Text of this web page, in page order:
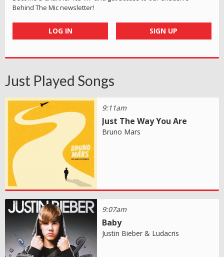
Behind The Mic newsletter!
LOG IN SIGN UP
Just Played Songs
9:11am
Just The Way You Are
Bruno Mars
9:07am
Baby
Justin Bieber & Ludacris